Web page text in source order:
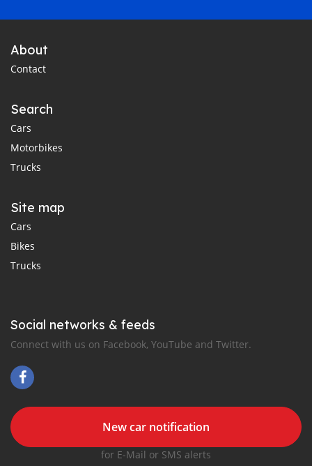
About
Contact
Search
Cars
Motorbikes
Trucks
Site map
Cars
Bikes
Trucks
Social networks & feeds
Connect with us on Facebook, YouTube and Twitter.
New car notification
for E-Mail or SMS alerts